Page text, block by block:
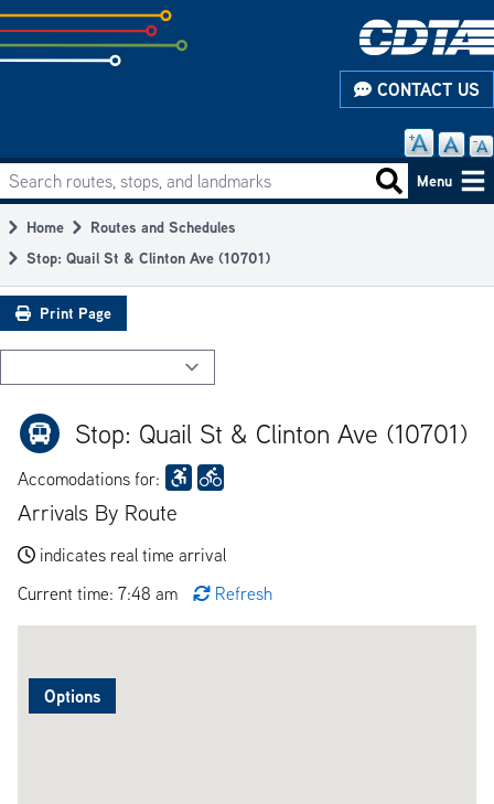
Skip
to
subpage
CONTACT US
Main
navigation
Search routes, stops, and landmarks Search
Menu
Breadcrumb
Home
Routes and Schedules
Stop: Quail St & Clinton Ave (10701)
Print Page
Stop: Quail St & Clinton Ave (10701)
Accomodations for:
Arrivals By Route
indicates real time arrival
Current time: 7:48 am
Refresh
Options